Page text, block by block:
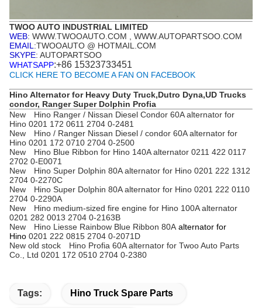
TWOO AUTO INDUSTRIAL LIMITED
WEB: WWW.TWOOAUTO.COM , WWW.AUTOPARTSOO.COM
EMAIL :TWOOAUTO @ HOTMAIL.COM
SKYPE: AUTOPARTSOO
WHATSAPP:+86 15323733451
CLICK HERE TO BECOME A FAN ON FACEBOOK
Hino Alternator for Heavy Duty Truck,Dutro Dyna,UD Trucks
condor, Ranger Super Dolphin Profia
New Hino Ranger / Nissan Diesel Condor 60A alternator for
Hino 0201 172 0611 2704 0-2481
New Hino / Ranger Nissan Diesel / condor 60A alternator for
Hino 0201 172 0710 2704 0-2500
New Hino Blue Ribbon for Hino 140A alternator 0211 422 0117
2702 0-E0071
New Hino Super Dolphin 80A alternator for Hino 0201 222 1312
2704 0-2270C
New Hino Super Dolphin 80A alternator for Hino 0201 222 0110
2704 0-2290A
New Hino medium-sized fire engine for Hino 100A alternator
0201 282 0013 2704 0-2163B
New Hino Liesse Rainbow Blue Ribbon 80A alternator for
Hino 0201 222 0815 2704 0-2071D
New old stock Hino Profia 60A alternator for Twoo Auto Parts
Co., Ltd 0201 172 0510 2704 0-2380
Tags: Hino Truck Spare Parts